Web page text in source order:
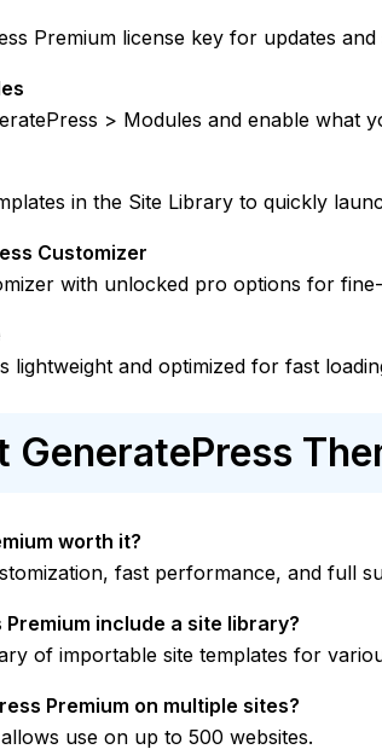
Premium license key for updates
> Modules and enable what
in the Site Library to quickly
Customizer
with unlocked pro options for
lightweight and optimized for fast
GeneratePress
worth it?
fast performance, and full
Premium include a site library?
of importable site templates for
Premium on multiple sites?
use on up to 500 websites.